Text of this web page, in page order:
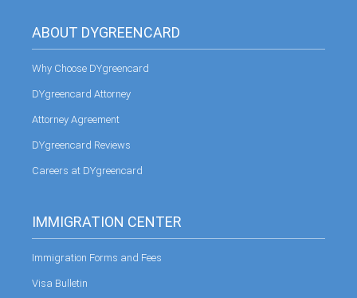
ABOUT DYGREENCARD
Why Choose DYgreencard
DYgreencard Attorney
Attorney Agreement
DYgreencard Reviews
Careers at DYgreencard
IMMIGRATION CENTER
Immigration Forms and Fees
Visa Bulletin